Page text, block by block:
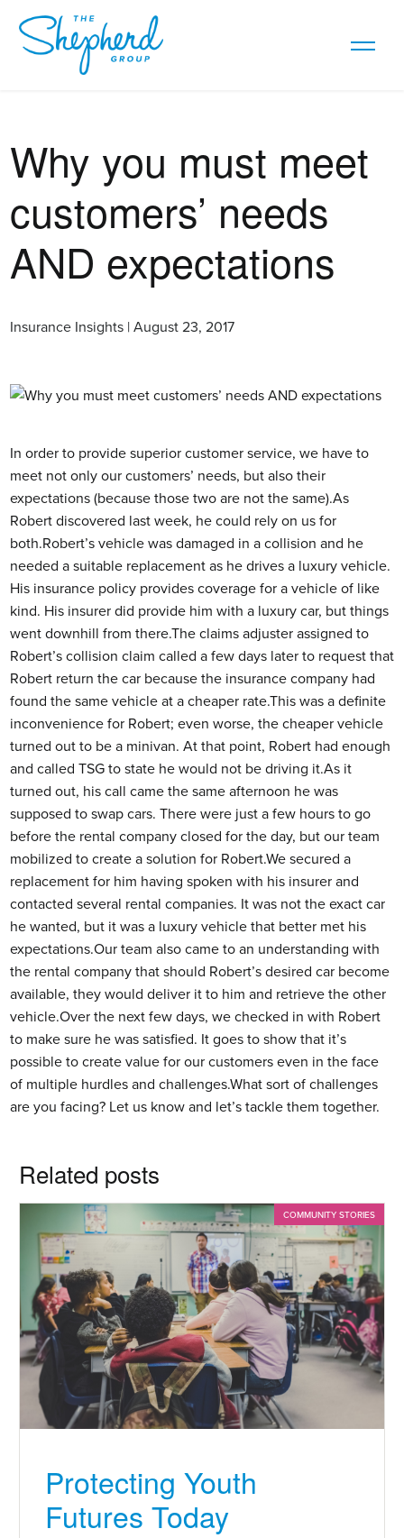
Why you must meet
customers’ needs
AND expectations
Insurance Insights | August 23, 2017
In order to provide superior customer service, we have to
meet not only our customers’ needs, but also their
expectations (because those two are not the same).As
Robert discovered last week, he could rely on us for
both.Robert’s vehicle was damaged in a collision and he
needed a suitable replacement as he drives a luxury vehicle.
His insurance policy provides coverage for a vehicle of like
kind. His insurer did provide him with a luxury car, but things
went downhill from there.The claims adjuster assigned to
Robert’s collision claim called a few days later to request that
Robert return the car because the insurance company had
found the same vehicle at a cheaper rate.This was a definite
inconvenience for Robert; even worse, the cheaper vehicle
turned out to be a minivan. At that point, Robert had enough
and called TSG to state he would not be driving it.As it
turned out, his call came the same afternoon he was
supposed to swap cars. There were just a few hours to go
before the rental company closed for the day, but our team
mobilized to create a solution for Robert.We secured a
replacement for him having spoken with his insurer and
contacted several rental companies. It was not the exact car
he wanted, but it was a luxury vehicle that better met his
expectations.Our team also came to an understanding with
the rental company that should Robert’s desired car become
available, they would deliver it to him and retrieve the other
vehicle.Over the next few days, we checked in with Robert
to make sure he was satisfied. It goes to show that it’s
possible to create value for our customers even in the face
of multiple hurdles and challenges.What sort of challenges
are you facing? Let us know and let’s tackle them together.
Related posts
COMMUNITY STORIES
Protecting Youth
Futures Today